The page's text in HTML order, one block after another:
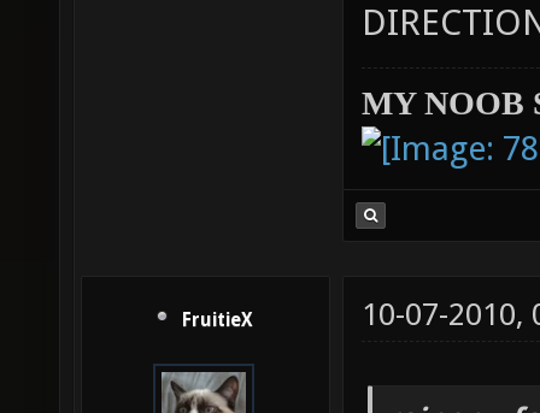
MY NOOB
FruitieX 10-07-2010,